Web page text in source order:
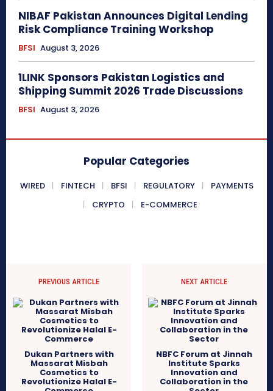
NIBAF Pakistan Announces Digital Lending
Risk Compliance Training Workshop
BFSI August 3, 2026
1LINK Sponsors Pakistan Logistics and
Shipping Summit 2026 Trade Discussions
BFSI August 3, 2026
Popular Categories
WIRED FINTECH BFSI REGULATORY
PAYMENTS
CRYPTO
E-COMMERCE
PREVIOUS ARTICLE
Dukan Partners with
Massarat Misbah
Cosmetics to
Revolutionize Halal E-
NEXT ARTICLE
NBFC Forum at Jinnah
Institute Sparks
Innovation and
Collaboration in the